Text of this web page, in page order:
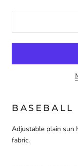
BASEBALL
Adjustable plain sun
fabric.